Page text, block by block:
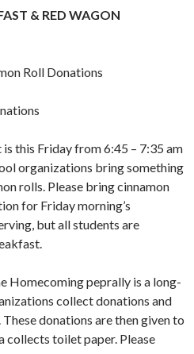
& RED WAGON
Roll Donations
this Friday from 6:45 – 7:35 am
organizations bring something
rolls. Please bring cinnamon
for Friday morning’s
but all students are
Homecoming peprally is a long-
collect donations and
donations are then given to
toilet paper. Please